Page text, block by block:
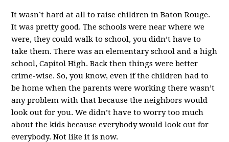
It wasn’t hard at all to raise children in Baton Rouge.
It was pretty good. The schools were near where we
were, they could walk to school, you didn’t have to
take them. There was an elementary school and a high
school, Capitol High. Back then things were better
crime-wise. So, you know, even if the children had to
be home when the parents were working there wasn’t
any problem with that because the neighbors would
look out for you. We didn’t have to worry too much
about the kids because everybody would look out for
everybody. Not like it is now.